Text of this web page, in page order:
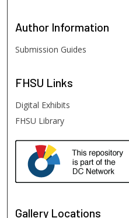
Author Information
Submission Guides
FHSU Links
Digital Exhibits
FHSU Library
Gallery Locations